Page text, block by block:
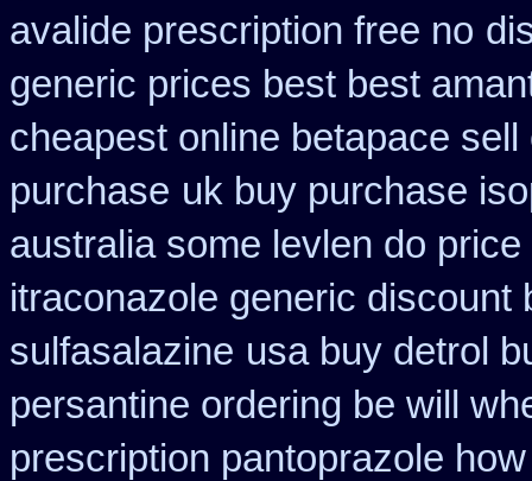
avalide prescription free no
generic prices best best
cheapest online betapace sell
purchase uk buy purchase
australia some levlen do
itraconazole generic discount
sulfasalazine usa buy detrol
persantine ordering be will
prescription pantoprazole how